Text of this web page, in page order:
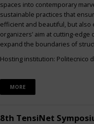
spaces into contemporary
sustainable practices that
efficient and beautiful, but
organizers’ aim at cutting-
expand the boundaries of
Hosting institution: Politecnico
MORE
8th TensiNet